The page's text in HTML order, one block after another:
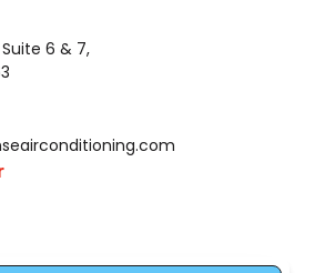
Suite 6 & 7,